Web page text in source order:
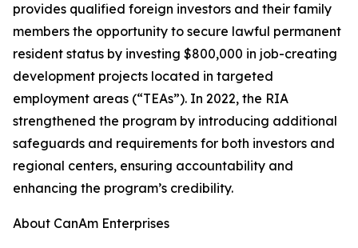
provides qualified foreign investors and their family
members the opportunity to secure lawful permanent
resident status by investing $800,000 in job-creating
development projects located in targeted
employment areas (“TEAs”). In 2022, the RIA
strengthened the program by introducing additional
safeguards and requirements for both investors and
regional centers, ensuring accountability and
enhancing the program’s credibility.
About CanAm Enterprises